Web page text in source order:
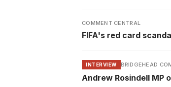
COMMENT CENTRAL
FIFA's red card
INTERVIEW BRIDGEHEAD
Andrew Rosindell